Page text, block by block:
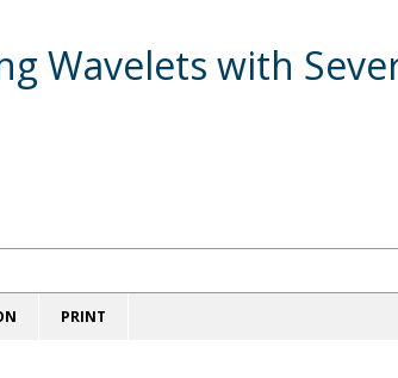
Wavelets with
PRINT